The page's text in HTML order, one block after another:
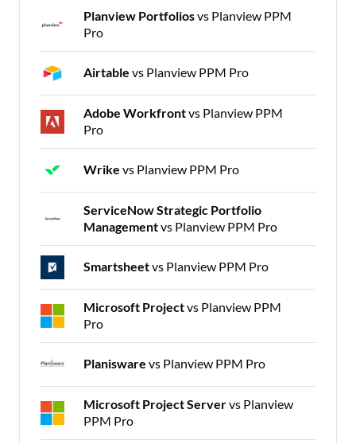
Planview Portfoliosvs Planview PPM
Pro
Airtable vs Planview PPM Pro
Adobe Workfrontvs Planview PPM
Pro
Wrike vs Planview PPM Pro
ServiceNow Strategic Portfolio
Managementvs Planview PPM Pro
Smartsheetvs Planview PPM Pro
Microsoft Projectvs Planview PPM
Pro
Planisware vs Planview PPM Pro
Microsoft Project Servervs Planview
PPM Pro